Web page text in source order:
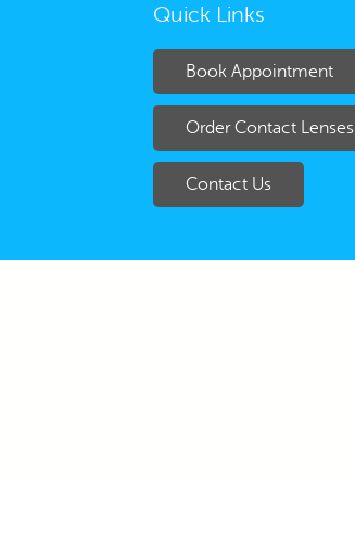
Quick Links
Book Appointment
Order Contact Lenses
Contact Us